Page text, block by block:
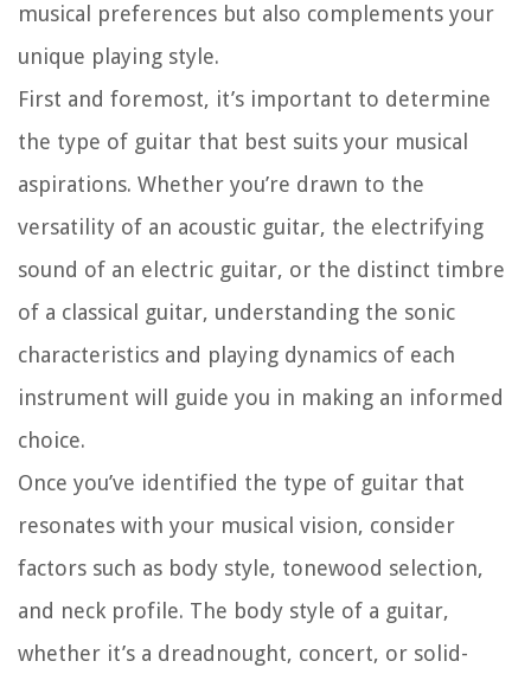
musical preferences but also complements your
unique playing style.
First and foremost, it’s important to determine
the type of guitar that best suits your musical
aspirations. Whether you’re drawn to the
versatility of an acoustic guitar, the electrifying
sound of an electric guitar, or the distinct timbre
of a classical guitar, understanding the sonic
characteristics and playing dynamics of each
instrument will guide you in making an informed
choice.
Once you’ve identified the type of guitar that
resonates with your musical vision, consider
factors such as body style, tonewood selection,
and neck profile. The body style of a guitar,
whether it’s a dreadnought, concert, or solid-